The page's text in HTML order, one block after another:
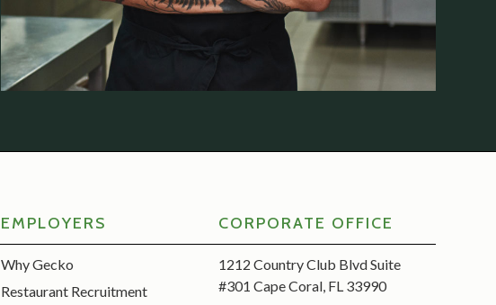
EMPLOYERS
Why Gecko
Restaurant Recruitment
CORPORATE OFFICE
1212 Country Club Blvd Suite
#301 Cape Coral, FL 33990